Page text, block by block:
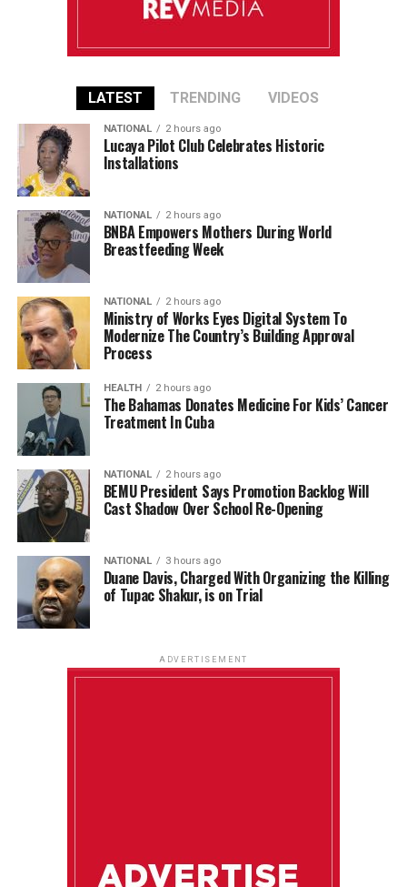
LATEST TRENDING VIDEOS
NATIONAL 2 hours ago
Lucaya Pilot Club Celebrates Historic
Installations
NATIONAL 2 hours ago
BNBA Empowers Mothers During World
Breastfeeding Week
NATIONAL 2 hours ago
Ministry of Works Eyes Digital System To
Modernize The Country’s Building Approval
Process
HEALTH 2 hours ago
The Bahamas Donates Medicine For Kids’ Cancer
Treatment In Cuba
NATIONAL 2 hours ago
BEMU President Says Promotion Backlog Will
Cast Shadow Over School Re-Opening
NATIONAL 3 hours ago
Duane Davis, Charged With Organizing the Killing
of Tupac Shakur, is on Trial
ADVERTISEMENT